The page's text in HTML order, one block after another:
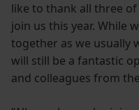
like to thank all three
join us this year. While
together as we usually
will still be a fantastic
and colleagues from